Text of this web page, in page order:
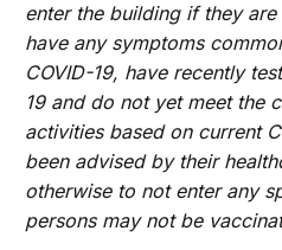
enter the building if they
have any symptoms
COVID-19, have recently
19 and do not yet meet the
activities based on current
been advised by their
otherwise to not enter any
persons may not be